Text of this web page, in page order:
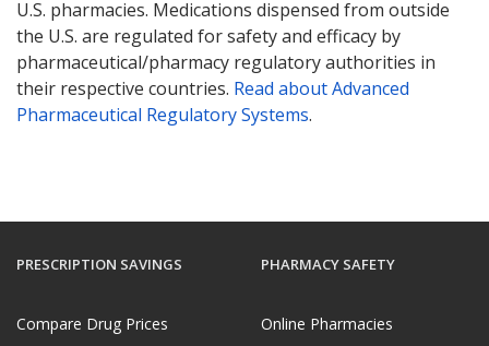
U.S. pharmacies. Medications dispensed from outside
the U.S. are regulated for safety and efficacy by
pharmaceutical/pharmacy regulatory authorities in
their respective countries. Read about Advanced
Pharmaceutical Regulatory Systems.
PRESCRIPTION SAVINGS
Compare Drug Prices
PHARMACY SAFETY
Online Pharmacies